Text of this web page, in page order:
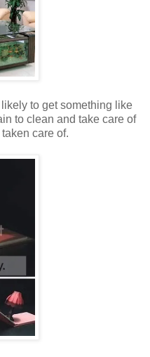
likely to get something like
to clean and take care of
care of.